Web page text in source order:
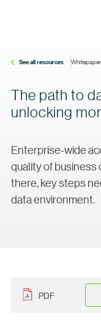
See all resources Whitepaper
The path to
unlocking
Enterprise-wide
quality of business
there, key steps
data environment.
PDF